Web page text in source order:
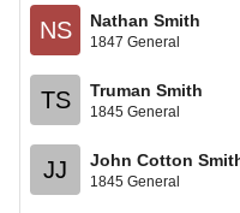
NS Nathan Smith
1847 General
TS Truman Smith
1845 General
JJ John Cotton
1845 General